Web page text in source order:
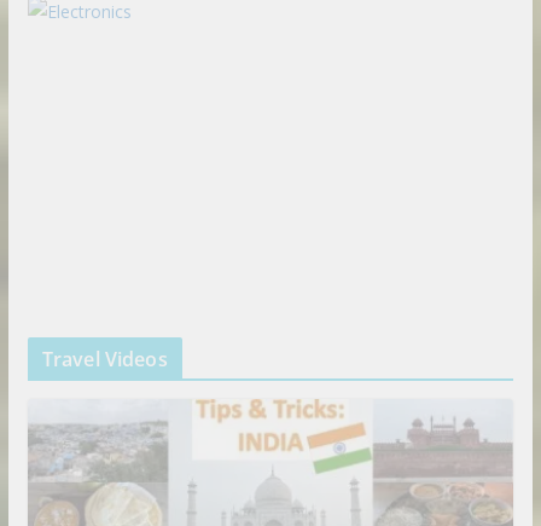
Travel Videos